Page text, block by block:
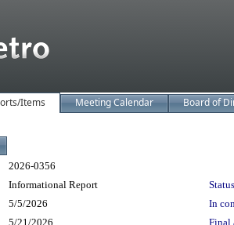
Items Meeting Calendar Board of
2026-0356
Informational Report
5/5/2026
In
5/21/2026
Final